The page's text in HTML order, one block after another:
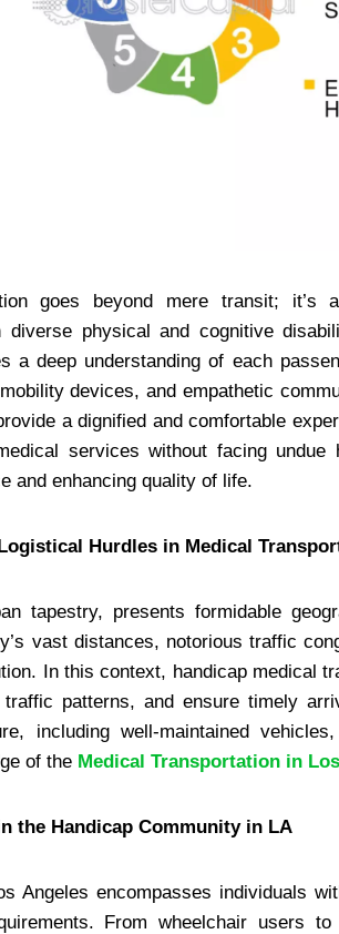
goes beyond mere transit; it’s
diverse physical and cognitive
a deep understanding of each
devices, and empathetic
a dignified and comfortable
services without facing
and enhancing quality of life.
Hurdles in Medical
tapestry, presents formidable
vast distances, notorious traffic
In this context, handicap medical
traffic patterns, and ensure timely
including well-maintained
of the Medical Transportation in
the Handicap Community in LA
Angeles encompasses individuals
From wheelchair users